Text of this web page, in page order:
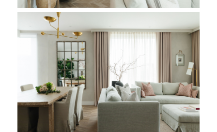
Within the confines of this luxurious residence, the